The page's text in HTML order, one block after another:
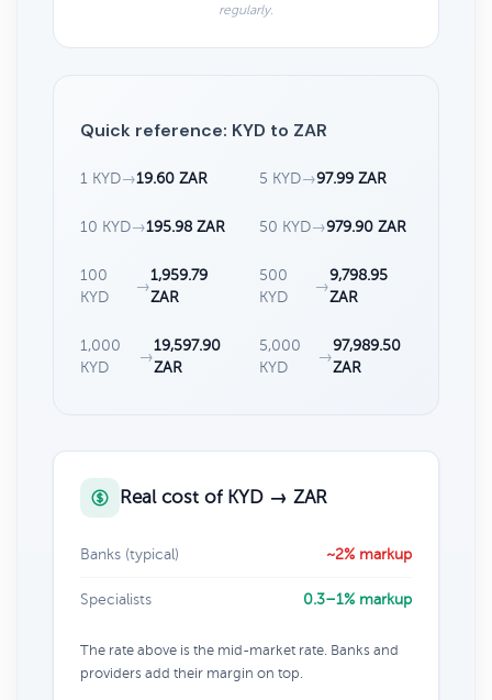
regularly.
Quick reference: KYD to ZAR
1 KYD→19.60 ZAR 5 KYD→97.99 ZAR
10 KYD→195.98 ZAR 50 KYD→979.90 ZAR
100
KYD
→
1,959.79
ZAR
500
KYD
→
9,798.95
ZAR
1,000
KYD
→
19,597.90
ZAR
5,000
KYD
→
97,989.50
ZAR
Real cost of KYD → ZAR
Banks (typical) ~2% markup
Specialists 0.3–1% markup
The rate above is the mid-market rate. Banks and
providers add their margin on top.